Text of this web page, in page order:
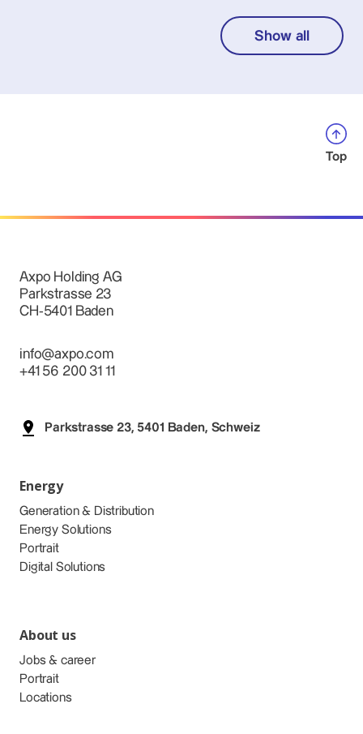
Show all
Top
Axpo Holding AG
Parkstrasse 23
CH-5401 Baden
info@axpo.com
+41 56 200 31 11
Parkstrasse 23, 5401 Baden, Schweiz
Energy
Generation & Distribution
Energy Solutions
Portrait
Digital Solutions
About us
Jobs & career
Portrait
Locations